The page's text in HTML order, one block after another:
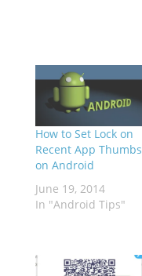
How to Set Lock on
Recent App Thumbs
on Android
June 19, 2014
In "Android Tips"